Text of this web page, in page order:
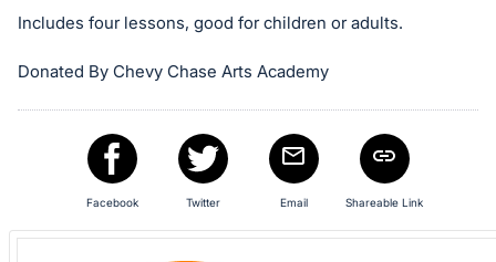
Sign
and
section
Includes four lessons, good for children or adults.
Donated By Chevy Chase Arts Academy
Facebook Twitter Email Shareable Link